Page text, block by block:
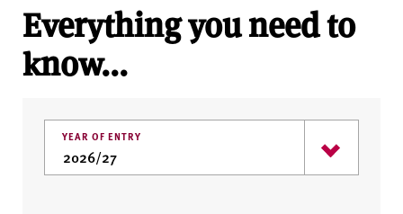
Everything you need to
know...
YEAR OF ENTRY